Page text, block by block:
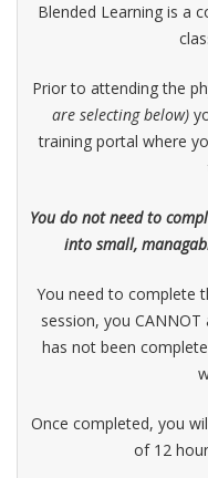
Blended Learning is a
Prior to attending the
are selecting below)
training portal where
You do not need to
into small,
You need to complete
session, you
has not been
Once completed, you
of 12